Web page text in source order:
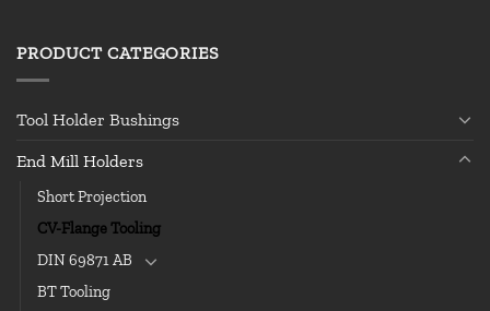
PRODUCT CATEGORIES
Tool Holder Bushings
End Mill Holders
Short Projection
CV-Flange Tooling
DIN 69871 AB
BT Tooling